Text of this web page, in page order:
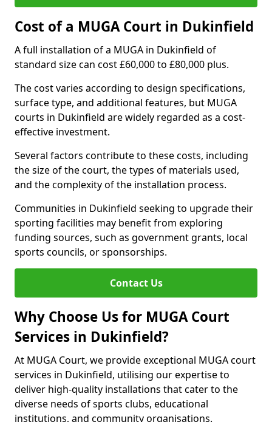
Cost of a MUGA Court in Dukinfield
A full installation of a MUGA in Dukinfield of
standard size can cost £60,000 to £80,000 plus.
The cost varies according to design specifications,
surface type, and additional features, but MUGA
courts in Dukinfield are widely regarded as a cost-
effective investment.
Several factors contribute to these costs, including
the size of the court, the types of materials used,
and the complexity of the installation process.
Communities in Dukinfield seeking to upgrade their
sporting facilities may benefit from exploring
funding sources, such as government grants, local
sports councils, or sponsorships.
Contact Us
Why Choose Us for MUGA Court
Services in Dukinfield?
At MUGA Court, we provide exceptional MUGA court
services in Dukinfield, utilising our expertise to
deliver high-quality installations that cater to the
diverse needs of sports clubs, educational
institutions, and community organisations.